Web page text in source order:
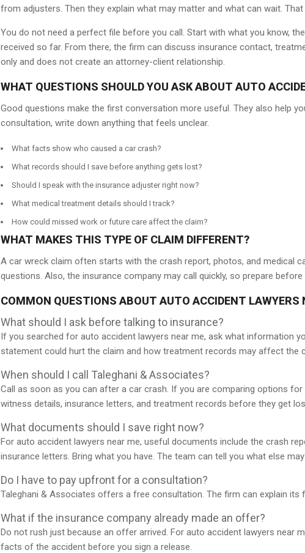
from adjusters. Then they explain what may matter and what can wait.
You do not need a perfect file before you call. Start with what you know,
received so far. From there, the firm can discuss insurance contact,
only and does not create an attorney-client relationship.
WHAT QUESTIONS SHOULD YOU ASK ABOUT AUTO
Good questions make the first conversation more useful. They also help
consultation, write down anything that feels unclear.
What facts show who caused a car crash?
What records should I save before anything gets lost?
Should I speak with the insurance adjuster right now?
What medical treatment details should I track?
How could missed work or future care affect the claim?
WHAT MAKES THIS TYPE OF CLAIM DIFFERENT?
A car wreck claim often starts with the crash report, photos, and medical
questions. Also, the insurance company may call quickly, so prepare
COMMON QUESTIONS ABOUT AUTO ACCIDENT LAWYERS
What should I ask before talking to insurance?
If you searched for auto accident lawyers near me, ask what information
statement could hurt the claim and how treatment records may affect the
When should I call Taleghani & Associates?
Call as soon as you can after a car crash. If you are comparing options
witness details, insurance letters, and treatment records before they get
What documents should I save right now?
For auto accident lawyers near me, useful documents include the crash
insurance letters. Bring what you have. The team can tell you what else
Do I have to pay upfront for a consultation?
Taleghani & Associates offers a free consultation. The firm can explain
What if the insurance company already made an offer?
Do not rush just because an offer arrived. For auto accident lawyers near
facts of the accident before you sign a release.